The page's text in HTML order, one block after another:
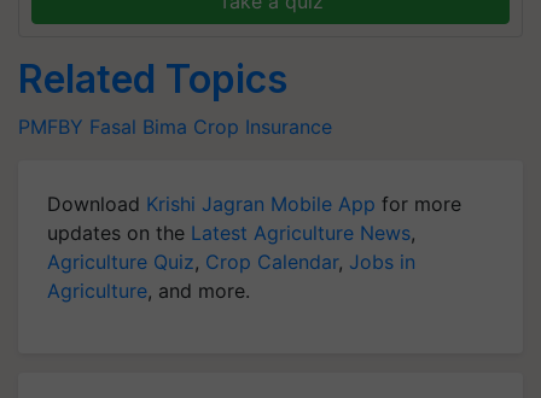
Related Topics
PMFBY Fasal Bima Crop Insurance
Download Krishi Jagran Mobile App for more
updates on the Latest Agriculture News,
Agriculture Quiz, Crop Calendar, Jobs in
Agriculture, and more.